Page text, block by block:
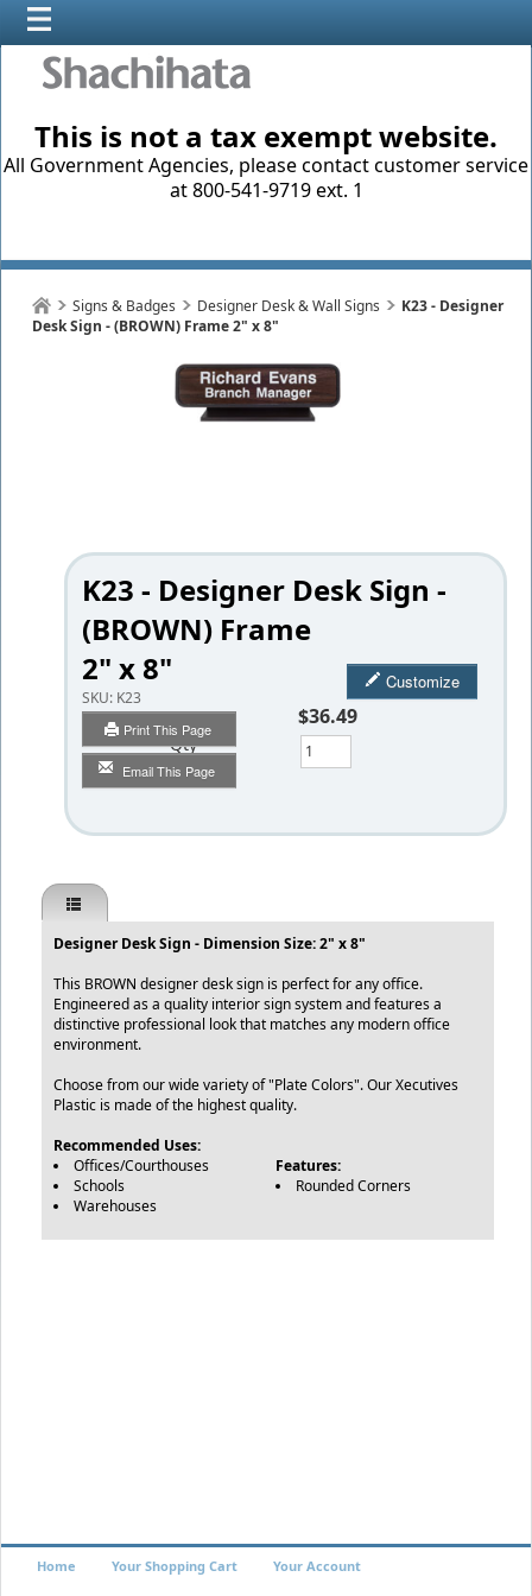
This is not a tax exempt website.
All Government Agencies, please contact customer service
at 800-541-9719 ext. 1
Signs & Badges Designer Desk & Wall Signs
K23 - Designer
Desk Sign - (BROWN) Frame 2" x 8"
K23 - Designer Desk Sign -
(BROWN) Frame
2" x 8"
SKU: K23
Print This Page
Email This Page
Customize
$36.49
Qty
Designer Desk Sign - Dimension Size: 2" x 8"
This BROWN designer desk sign is perfect for any office.
Engineered as a quality interior sign system and features a
distinctive professional look that matches any modern office
environment.
Choose from our wide variety of "Plate Colors". Our Xecutives
Plastic is made of the highest quality.
Recommended Uses:
Offices/Courthouses
Schools
Warehouses
Features:
Rounded Corners
Home Your Shopping Cart Your Account